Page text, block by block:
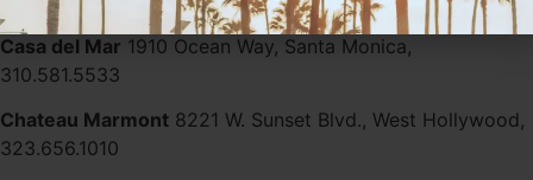
Casa del Mar 1910 Ocean Way, Santa Monica,
310.581.5533
Chateau Marmont 8221 W. Sunset Blvd., West Hollywood,
323.656.1010